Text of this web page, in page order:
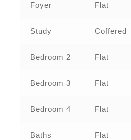
Foyer Flat
Study Coffered
Bedroom 2 Flat
Bedroom 3 Flat
Bedroom 4 Flat
Baths Flat